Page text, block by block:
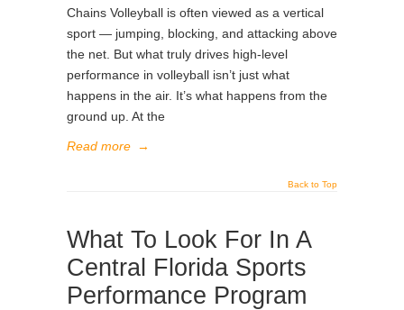
Chains Volleyball is often viewed as a vertical
sport — jumping, blocking, and attacking above
the net. But what truly drives high-level
performance in volleyball isn’t just what
happens in the air. It’s what happens from the
ground up. At the
Read more →
Back to Top
What To Look For In A
Central Florida Sports
Performance Program